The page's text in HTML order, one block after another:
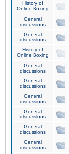
History of
Online Boxing
General
discussions
General
discussions
History of
Online Boxing
General
discussions
General
discussions
General
discussions
General
discussions
General
discussions
General
discussions